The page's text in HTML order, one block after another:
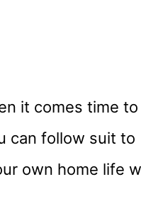
it comes time to
can follow suit to
own home life